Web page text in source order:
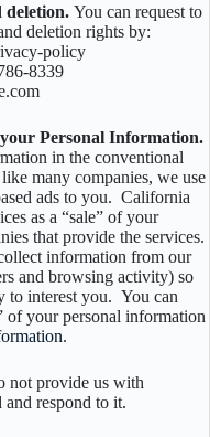
deletion. You can request to
deletion rights by:
policy
8339
Personal Information.
in the conventional
many companies, we use
ads to you. California
as a “sale” of your
that provide the services.
information from our
and browsing activity) so
to interest you. You can
of your personal information
.
not provide us with
respond to it.